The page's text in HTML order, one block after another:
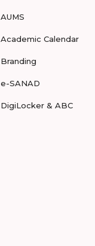
AUMS
Academic Calendar
Branding
e-SANAD
DigiLocker & ABC